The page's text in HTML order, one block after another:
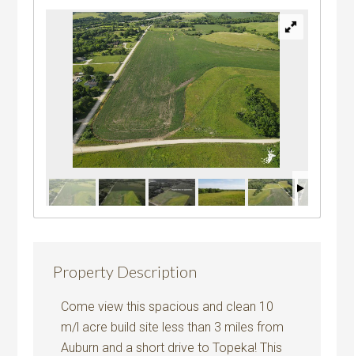
Property Description
Come view this spacious and clean 10
m/l acre build site less than 3 miles from
Auburn and a short drive to Topeka! This